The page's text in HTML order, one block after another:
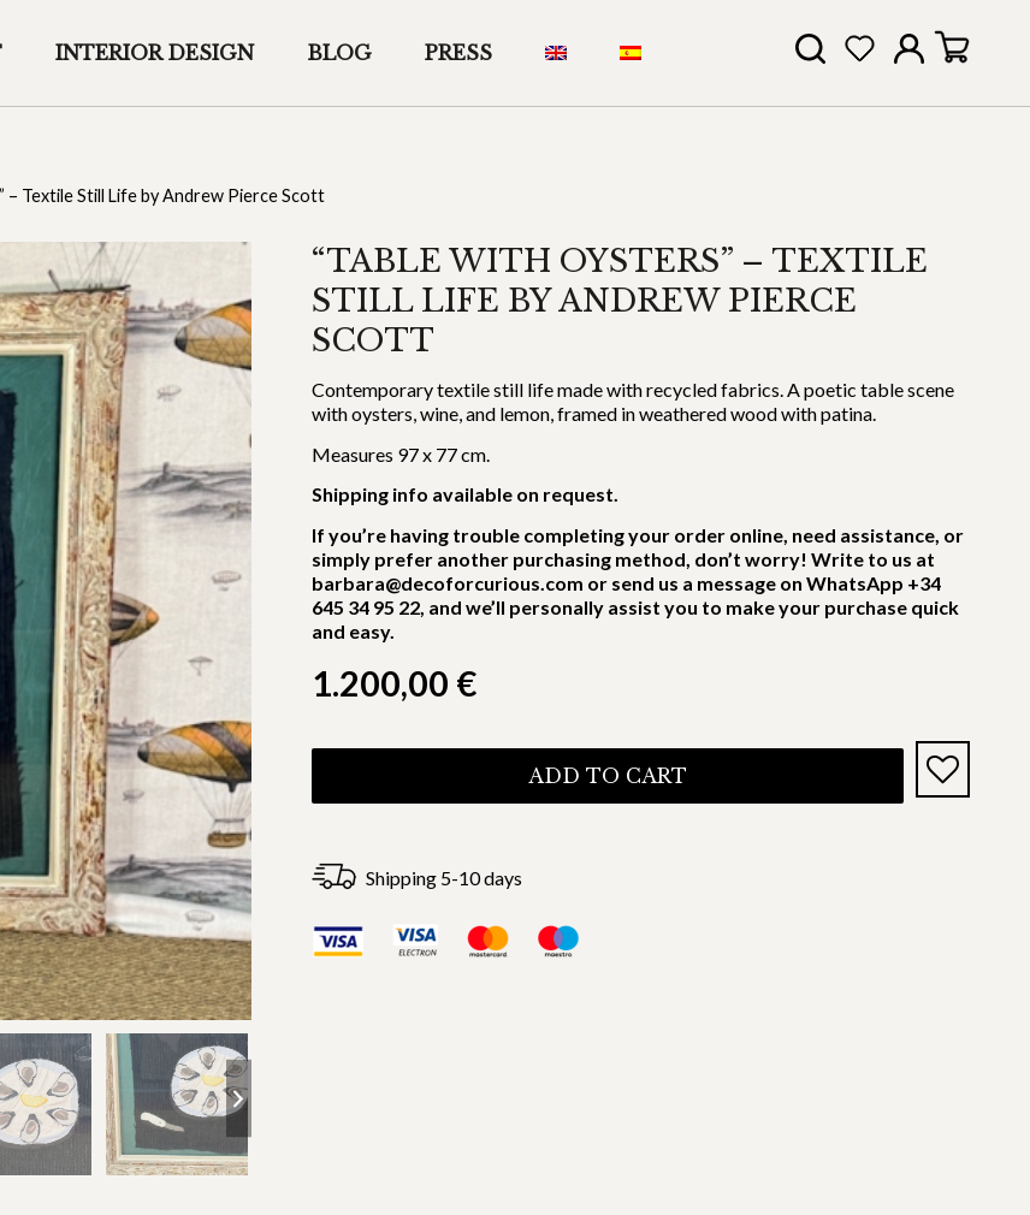
INTERIOR DESIGN BLOG PRESS
– Textile Still Life by Andrew Pierce Scott
“TABLE WITH OYSTERS” – TEXTILE
STILL LIFE BY ANDREW PIERCE
SCOTT
Contemporary textile still life made with recycled fabrics. A poetic table scene
with oysters, wine, and lemon, framed in weathered wood with patina.
Measures 97 x 77 cm.
Shipping info available on request.
If you’re having trouble completing your order online, need assistance, or
simply prefer another purchasing method, don’t worry! Write to us at
barbara@decoforcurious.com or send us a message on WhatsApp +34
645 34 95 22, and we’ll personally assist you to make your purchase quick
and easy.
1.200,00 €
ADD TO CART
Shipping 5-10 days